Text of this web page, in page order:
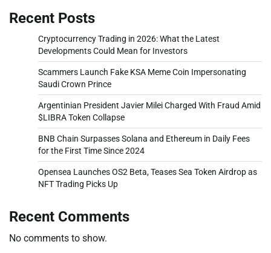
Recent Posts
Cryptocurrency Trading in 2026: What the Latest
Developments Could Mean for Investors
Scammers Launch Fake KSA Meme Coin Impersonating
Saudi Crown Prince
Argentinian President Javier Milei Charged With Fraud Amid
$LIBRA Token Collapse
BNB Chain Surpasses Solana and Ethereum in Daily Fees
for the First Time Since 2024
Opensea Launches OS2 Beta, Teases Sea Token Airdrop as
NFT Trading Picks Up
Recent Comments
No comments to show.